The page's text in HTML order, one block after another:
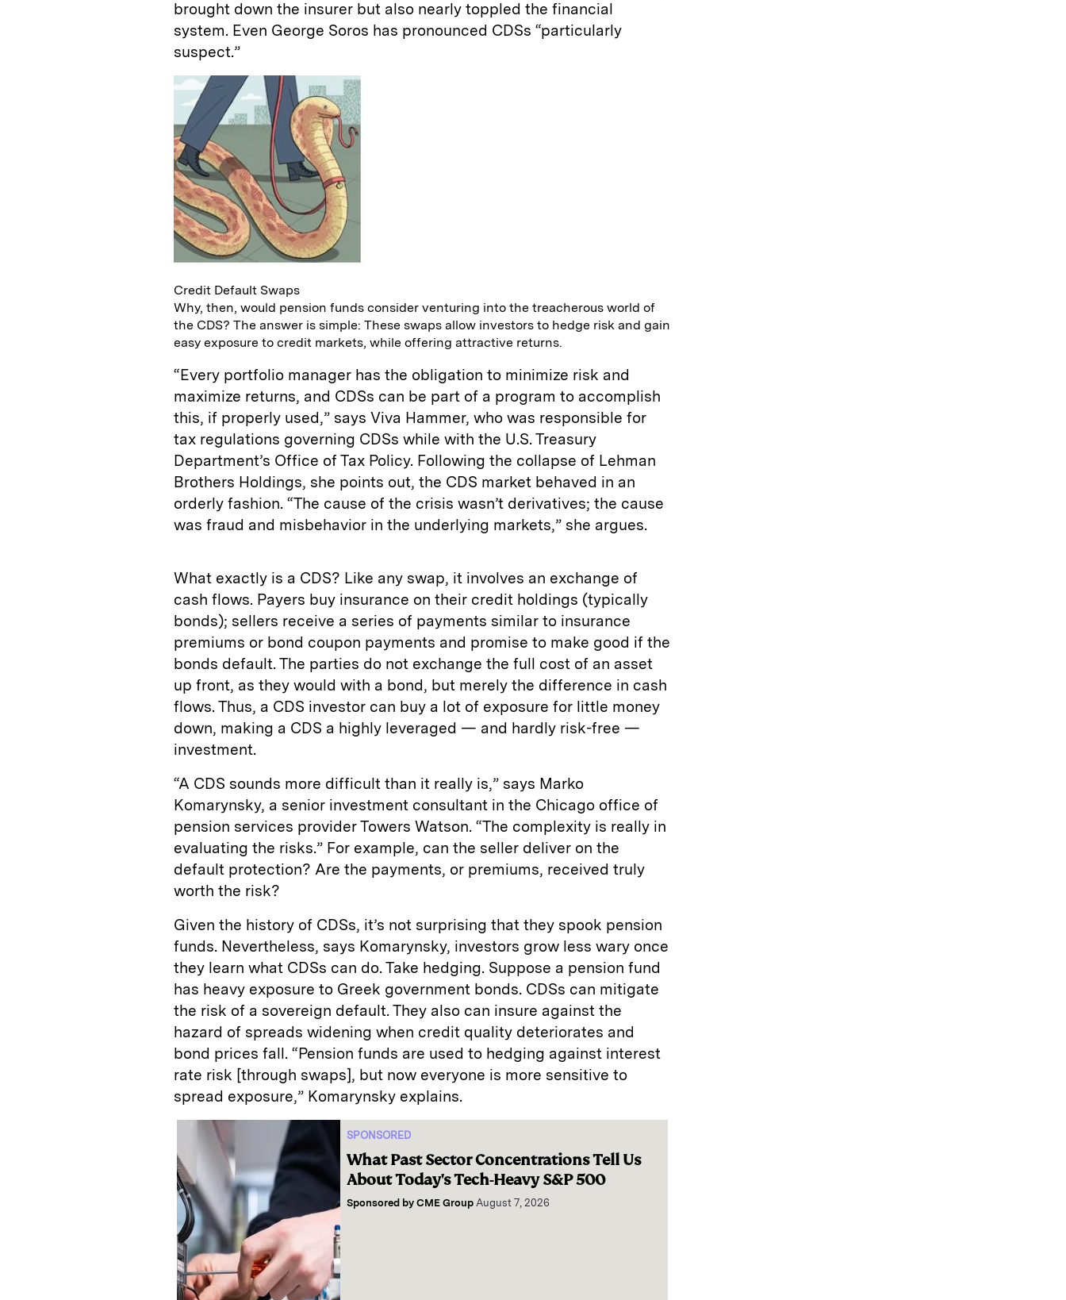
brought down the insurer but also nearly toppled the financial
system. Even George Soros has pronounced CDSs “particularly
suspect.”
Credit Default Swaps
Why, then, would pension funds consider venturing into the treacherous world of
the CDS? The answer is simple: These swaps allow investors to hedge risk and gain
easy exposure to credit markets, while offering attractive returns.
“Every portfolio manager has the obligation to minimize risk and
maximize returns, and CDSs can be part of a program to accomplish
this, if properly used,” says Viva Hammer, who was responsible for
tax regulations governing CDSs while with the U.S. Treasury
Department’s Office of Tax Policy. Following the collapse of Lehman
Brothers Holdings, she points out, the CDS market behaved in an
orderly fashion. “The cause of the crisis wasn’t derivatives; the cause
was fraud and misbehavior in the underlying markets,” she argues.
What exactly is a CDS? Like any swap, it involves an exchange of
cash flows. Payers buy insurance on their credit holdings (typically
bonds); sellers receive a series of payments similar to insurance
premiums or bond coupon payments and promise to make good if the
bonds default. The parties do not exchange the full cost of an asset
up front, as they would with a bond, but merely the difference in cash
flows. Thus, a CDS investor can buy a lot of exposure for little money
down, making a CDS a highly leveraged — and hardly risk-free —
investment.
“A CDS sounds more difficult than it really is,” says Marko
Komarynsky, a senior investment consultant in the Chicago office of
pension services provider Towers Watson. “The complexity is really in
evaluating the risks.” For example, can the seller deliver on the
default protection? Are the payments, or premiums, received truly
worth the risk?
Given the history of CDSs, it’s not surprising that they spook pension
funds. Nevertheless, says Komarynsky, investors grow less wary once
they learn what CDSs can do. Take hedging. Suppose a pension fund
has heavy exposure to Greek government bonds. CDSs can mitigate
the risk of a sovereign default. They also can insure against the
hazard of spreads widening when credit quality deteriorates and
bond prices fall. “Pension funds are used to hedging against interest
rate risk [through swaps], but now everyone is more sensitive to
spread exposure,” Komarynsky explains.
SPONSORED
What Past Sector Concentrations Tell Us
About Today's Tech-Heavy S&P 500
Sponsored byCME Group August 7, 2026